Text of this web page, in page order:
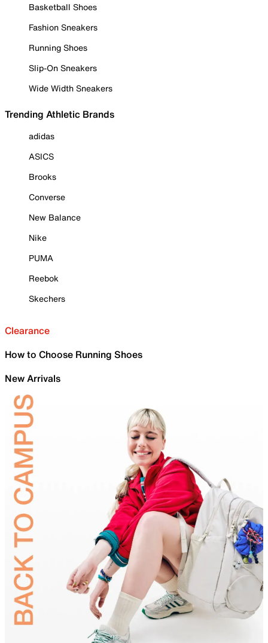
Basketball Shoes
Fashion Sneakers
Running Shoes
Slip-On Sneakers
Wide Width Sneakers
Trending Athletic Brands
adidas
ASICS
Brooks
Converse
New Balance
Nike
PUMA
Reebok
Skechers
Clearance
How to Choose Running Shoes
New Arrivals